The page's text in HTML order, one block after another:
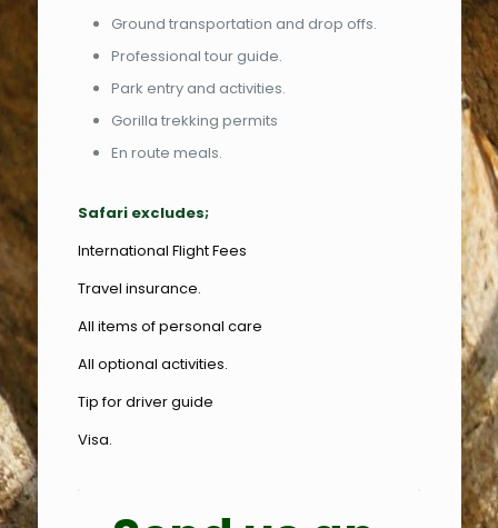
Ground transportation and drop offs.
Professional tour guide.
Park entry and activities.
Gorilla trekking permits
En route meals.
Safari excludes;
International Flight Fees
Travel insurance.
All items of personal care
All optional activities.
Tip for driver guide
Visa.